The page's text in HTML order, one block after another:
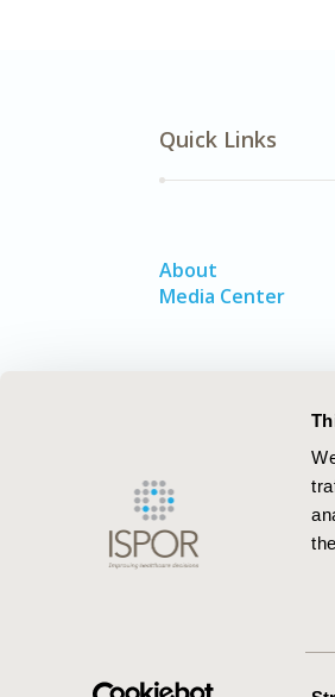
Quick Links
About
Media Center
ISPOR–The